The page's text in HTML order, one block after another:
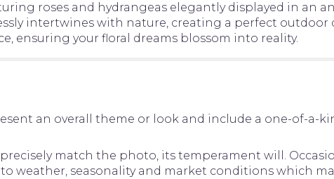
roses and hydrangeas elegantly displayed in an
intertwines with nature, creating a perfect outdoor
ensuring your floral dreams blossom into reality.
an overall theme or look and include a one-of-a-
match the photo, its temperament will.
weather, seasonality and market conditions which